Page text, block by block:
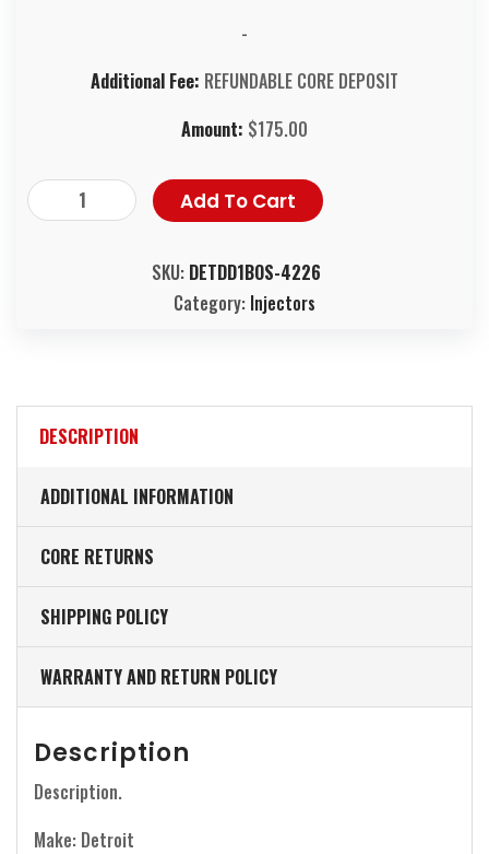
-
Additional Fee: REFUNDABLE CORE DEPOSIT
Amount: $175.00
Add To Cart
SKU: DETDD1BOS-4226
Category: Injectors
DESCRIPTION
ADDITIONAL INFORMATION
CORE RETURNS
SHIPPING POLICY
WARRANTY AND RETURN POLICY
Description
Description.
Make: Detroit